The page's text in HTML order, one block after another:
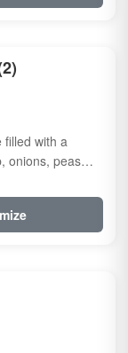
filled with a
onions, peas